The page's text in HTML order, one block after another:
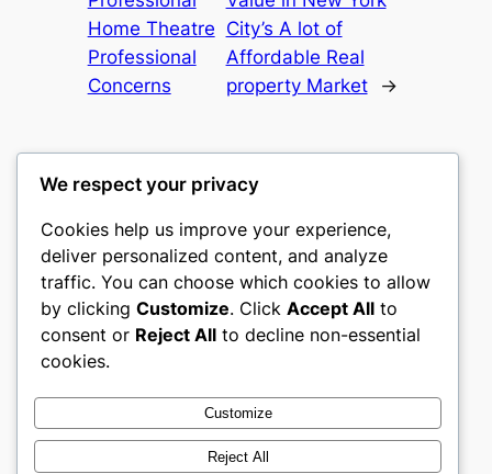
Home Theatre
Professional
Concerns
City’s A lot of
Affordable Real
property Market
→
castle the
My WordPress Blog
About
Careers
Privacy
Terms and Conditions
Contact Us
Social
Twitter/X
We respect your privacy
Cookies help us improve your experience,
deliver personalized content, and analyze
traffic. You can choose which cookies to allow
by clicking Customize. Click Accept All to
consent or Reject All to decline non-essential
cookies.
Customize
Reject All